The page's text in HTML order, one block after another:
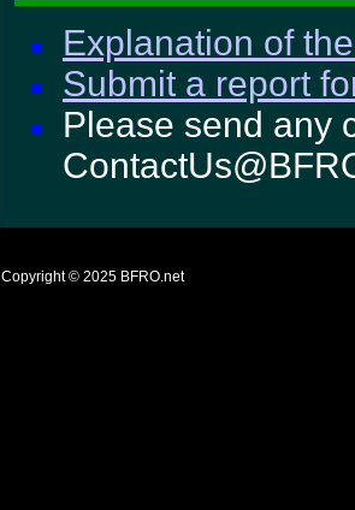
Explanation of
Submit a report
Please send any
Copyright © 2025 BFRO.net